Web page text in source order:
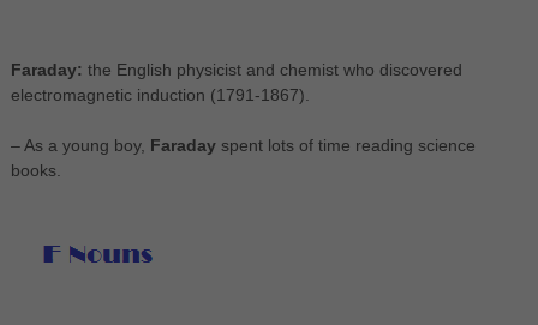
Faraday: the English physicist and chemist who discovered
electromagnetic induction (1791-1867).
– As a young boy, Faradayspent lots of time reading science
books.